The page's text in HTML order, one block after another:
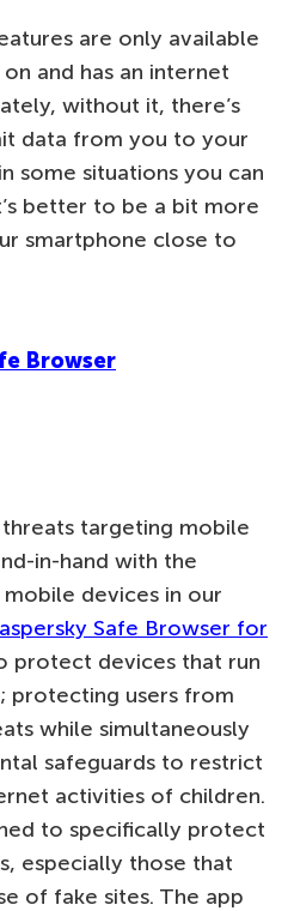
are only available
and has an internet
without it, there’s
data from you to your
some situations you can
better to be a bit more
smartphone close to
Browser
targeting mobile
in-hand with the
devices in our
Safe Browser for
protect devices that run
protecting users from
while simultaneously
safeguards to restrict
activities of children.
to specifically protect
especially those that
of fake sites. The app